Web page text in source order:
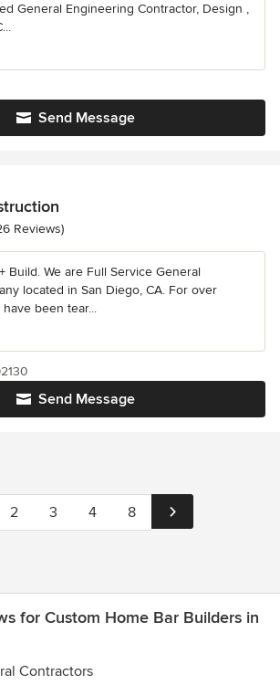
General Engineering Contractor, Design ,
Send Message
of 5 stars
Reviews)
Build. We are Full Service General
located in San Diego, CA. For over
been tear...
Send Message
2 3 4 8
for Custom Home Bar Builders in
Contractors